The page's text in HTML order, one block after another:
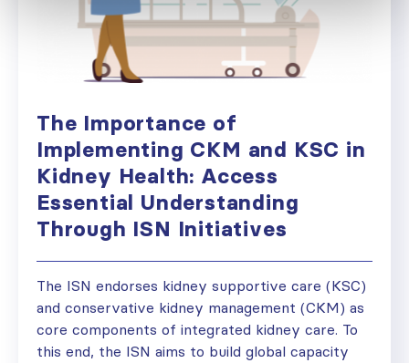
The Importance of
Implementing CKM and KSC in
Kidney Health: Access
Essential Understanding
Through ISN Initiatives
The ISN endorses kidney supportive care (KSC)
and conservative kidney management (CKM) as
core components of integrated kidney care. To
this end, the ISN aims to build global capacity